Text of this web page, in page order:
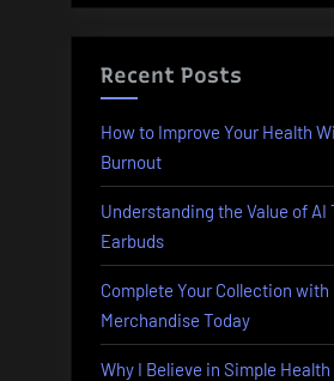
Recent Posts
How to Improve Your Health
Burnout
Understanding the Value of AI
Earbuds
Complete Your Collection
Merchandise Today
Why I Believe in Simple